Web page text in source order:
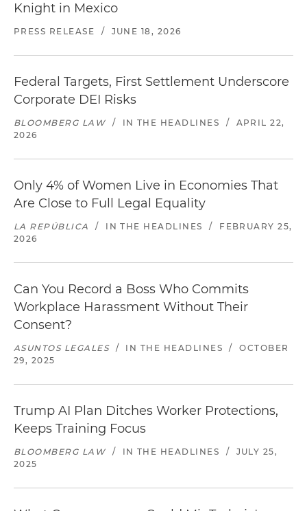
Knight in Mexico
PRESS RELEASE / JUNE 18, 2026
Federal Targets, First Settlement Underscore
Corporate DEI Risks
BLOOMBERG LAW / IN THE HEADLINES /
APRIL 22,
2026
Only 4% of Women Live in Economies That
Are Close to Full Legal Equality
LA REPÚBLICA / IN THE HEADLINES /
FEBRUARY 25,
2026
Can You Record a Boss Who Commits
Workplace Harassment Without Their
Consent?
ASUNTOS LEGALES / IN THE HEADLINES /
OCTOBER
29, 2025
Trump AI Plan Ditches Worker Protections,
Keeps Training Focus
BLOOMBERG LAW / IN THE HEADLINES /
JULY 25,
2025